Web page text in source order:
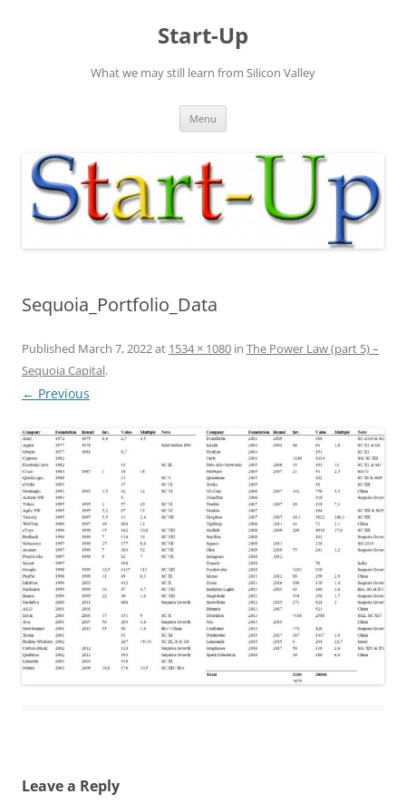
Start-Up
What we may still learn from Silicon Valley
Menu
Sequoia_Portfolio_Data
Published March 7, 2022at 1534 × 1080 in The Power Law (part 5) –
Sequoia Capital.
← Previous
Leave a Reply